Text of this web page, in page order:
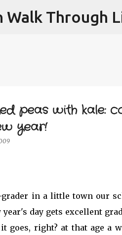
Walk Through
peas with kale:
year!
in a little town our
day gets excellent
goes, right? at that age